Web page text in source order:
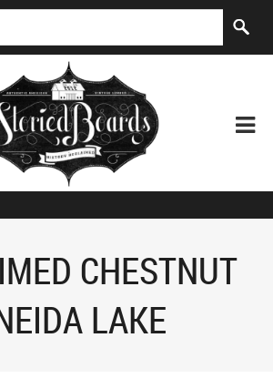
227-0899
CHESTNUT
LAKE